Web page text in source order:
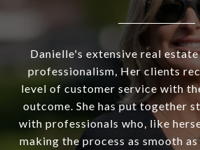
Danielle's extensive real
professionalism, Her clients
level of customer service with
outcome. She has put together
with professionals who, like
making the process as smooth